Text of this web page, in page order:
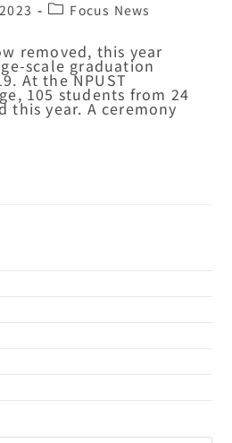
Focus News
removed, this year
scale graduation
At the NPUST
105 students from 24
this year. A ceremony